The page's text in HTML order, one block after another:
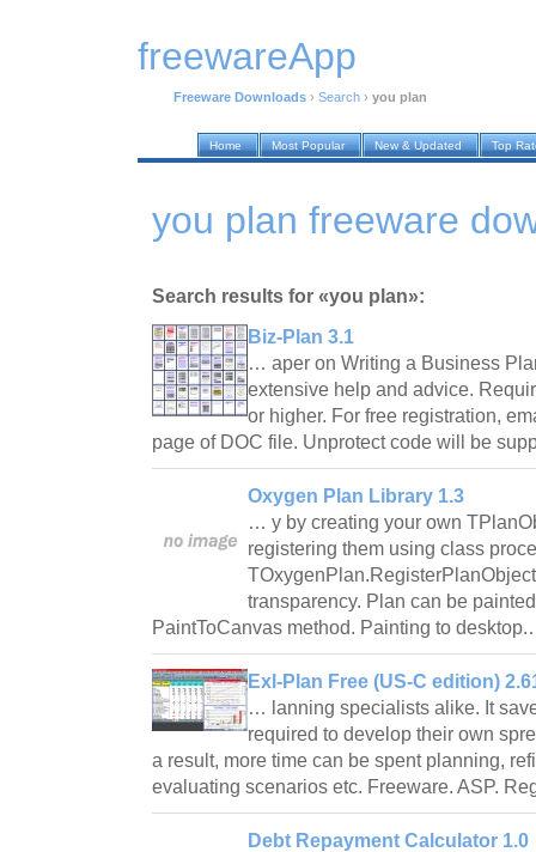
freewareApp
Freeware Downloads › Search › you plan
Home Most Popular New & Updated Top
you plan freeware
Search results for «you plan»:
Biz-Plan 3.1
… aper on Writing a Business
extensive help and advice.
or higher. For free registration,
page of DOC file. Unprotect code will be
Oxygen Plan Library 1.3
… y by creating your own
registering them using class
transparency. Plan can be
PaintToCanvas method. Painting to
Exl-Plan Free (US-C edition)
… lanning specialists alike. It
required to develop their own
a result, more time can be spent planning,
evaluating scenarios etc. Freeware. ASP.
Debt Repayment Calculator 1.0